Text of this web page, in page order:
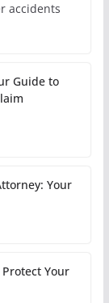
accidents
Guide to
Your
Your